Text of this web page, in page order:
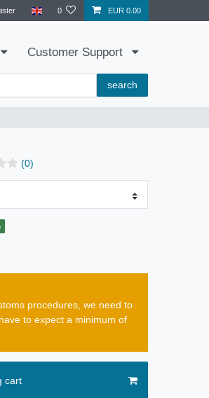
0 EUR 0.00
Customer Support
search
(0)
procedures, we need to
to expect a minimum of
cart